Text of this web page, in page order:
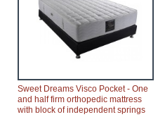
Sweet Dreams Visco Pocket - One
and half firm orthopedic mattress
with block of independent springs